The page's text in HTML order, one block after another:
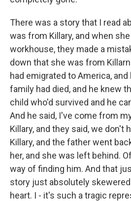
There was a story that I read
was from Killary, and when
workhouse, they made a
down that she was from
had emigrated to America,
family had died, and he knew
child who'd survived and he
And he said, I've come from
Killary, and they said, we don't
Killary, and the father went
her, and she was left behind.
way of finding him. And that
story just absolutely
heart. I - it's such a tragic